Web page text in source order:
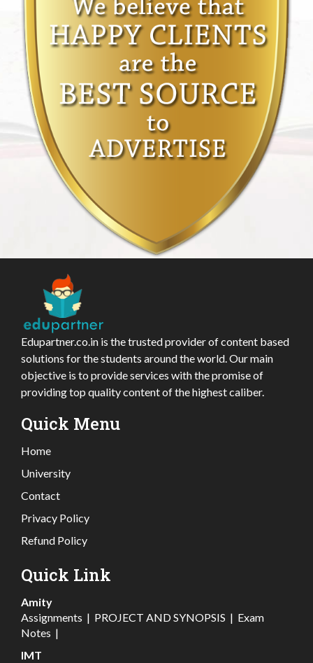
Edupartner.co.in is the trusted provider of content based
solutions for the students around the world. Our main
objective is to provide services with the promise of
providing top quality content of the highest caliber.
Quick Menu
Home
University
Contact
Privacy Policy
Refund Policy
Quick Link
Amity
Assignments | PROJECT AND SYNOPSIS | Exam
Notes |
IMT